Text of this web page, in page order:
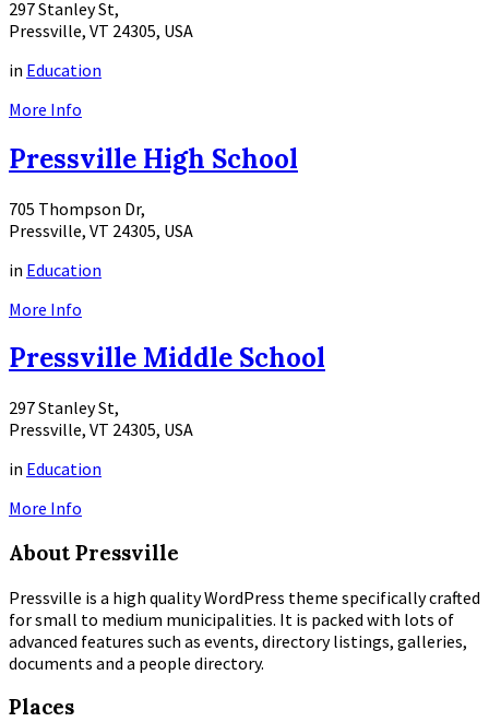
297 Stanley St,
Pressville, VT 24305, USA
in Education
More Info
Pressville High School
705 Thompson Dr,
Pressville, VT 24305, USA
in Education
More Info
Pressville Middle School
297 Stanley St,
Pressville, VT 24305, USA
in Education
More Info
About Pressville
Pressville is a high quality WordPress theme specifically crafted
for small to medium municipalities. It is packed with lots of
advanced features such as events, directory listings, galleries,
documents and a people directory.
Places